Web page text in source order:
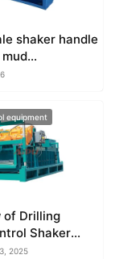
shaker handle
equipment
of Drilling
Shaker
2025